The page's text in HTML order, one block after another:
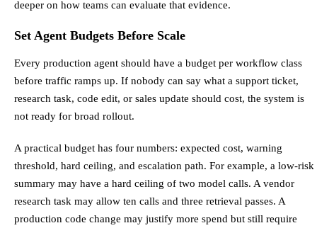
deeper on how teams can evaluate that evidence.
Set Agent Budgets Before Scale
Every production agent should have a budget per workflow class
before traffic ramps up. If nobody can say what a support ticket,
research task, code edit, or sales update should cost, the system is
not ready for broad rollout.
A practical budget has four numbers: expected cost, warning
threshold, hard ceiling, and escalation path. For example, a low-risk
summary may have a hard ceiling of two model calls. A vendor
research task may allow ten calls and three retrieval passes. A
production code change may justify more spend but still require